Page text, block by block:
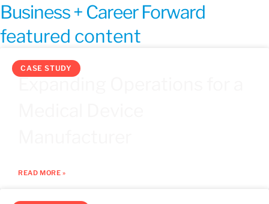
Business + Career Forward
featured content
CASE STUDY
Expanding Operations for a
READ MORE »